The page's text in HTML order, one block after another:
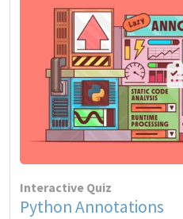
Interactive Quiz
Python Annotations